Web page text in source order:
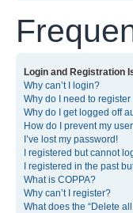
Login and Registration
Why can’t I login?
Why do I need to
Why do I get logged off
How do I prevent my
I’ve lost my password!
I registered but cannot
I registered in the past
What is COPPA?
Why can’t I register?
What does the “Delete